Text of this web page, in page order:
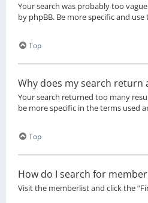
Your search was probably too
by phpBB. Be more specific and
Top
Why does my search return
Your search returned too many
be more specific in the terms used
Top
How do I search for
Visit the memberlist and click the